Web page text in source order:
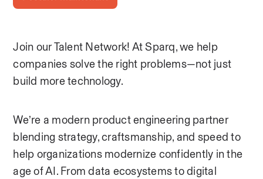
Join our Talent Network! At Sparq, we help
companies solve the right problems—not just
build more technology.
We’re a modern product engineering partner
blending strategy, craftsmanship, and speed to
help organizations modernize confidently in the
age of AI. From data ecosystems to digital